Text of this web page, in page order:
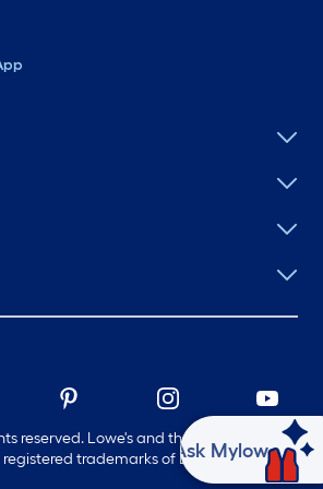
reserved. Lowe's and the Gable Mansard
trademarks of LF, LLC.
Ask Mylow